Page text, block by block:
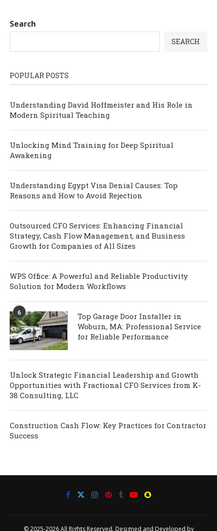
Search
SEARCH
POPULAR POSTS
Understanding David Hoffmeister and His Role in
Modern Spiritual Teaching
Unlocking Mind Training for Deep Spiritual
Awakening
Understanding Egypt Visa Denial Causes: Top
Reasons and How to Avoid Rejection
Outsourced CFO Services: Enhancing Financial
Strategy, Cash Flow Management, and Business
Growth for Companies of All Sizes
WPS Office: A Powerful and Reliable Productivity
Solution for Modern Workflows
6
Top Garage Door Installer in
Woburn, MA: Professional Service
for Reliable Performance
Unlock Strategic Financial Leadership and Growth
Opportunities with Fractional CFO Services from K-
38 Consulting, LLC
Construction Cash Flow: Key Practices for Contractor
Success
© 2025-2026 All Rights Reserved. Designed and Developed by